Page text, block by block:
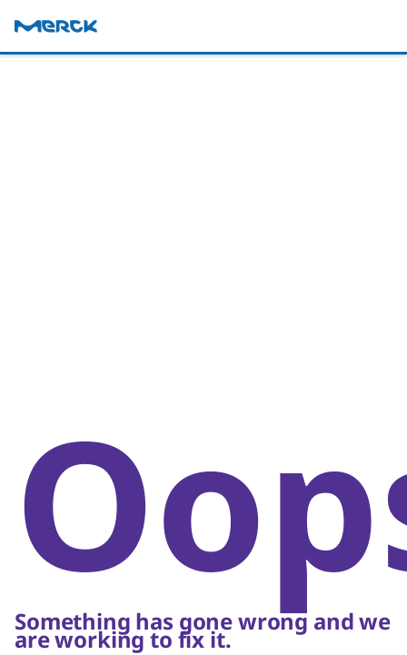
Something has gone wrong and we
are working to fix it.